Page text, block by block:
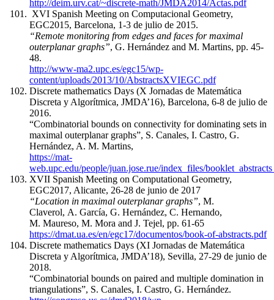
http://deim.urv.cat/~discrete-math/JMDA2014/Actas.pdf
XVI Spanish Meeting on Computacional Geometry,
EGC2015, Barcelona, 1-3 de julio de 2015.
“Remote monitoring from edges and faces for maximal
outerplanar graphs”, G. Hernández and M. Martins, pp. 45-
48.
http://www-ma2.upc.es/egc15/wp-
content/uploads/2013/10/AbstractsXVIEGC.pdf
Discrete mathematics Days (X Jornadas de Matemática
Discreta y Algorítmica, JMDA’16), Barcelona, 6-8 de julio de
2016.
“Combinatorial bounds on connectivity for dominating sets in
maximal outerplanar graphs”, S. Canales, I. Castro, G.
Hernández, A. M. Martins,
https://mat-
web.upc.edu/people/juan.jose.rue/index_files/
XVII Spanish Meeting on Computational Geometry,
EGC2017, Alicante, 26-28 de junio de 2017
“Location in maximal outerplanar graphs”, M.
Claverol, A. García, G. Hernández, C. Hernando,
M. Maureso, M. Mora and J. Tejel, pp. 61-65
https://dmat.ua.es/en/egc17/documentos/book-of-abstracts.pdf
Discrete mathematics Days (XI Jornadas de Matemática
Discreta y Algorítmica, JMDA’18), Sevilla, 27-29 de junio de
2018.
“Combinatorial bounds on paired and multiple domination in
triangulations”, S. Canales, I. Castro, G. Hernández.